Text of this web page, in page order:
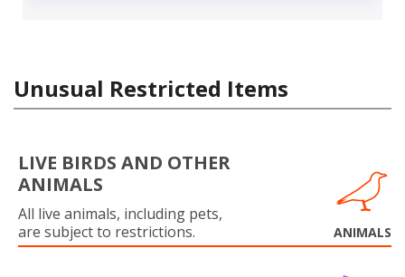
Unusual Restricted Items
LIVE BIRDS AND OTHER
ANIMALS
All live animals, including pets,
are subject to restrictions.
ANIMALS